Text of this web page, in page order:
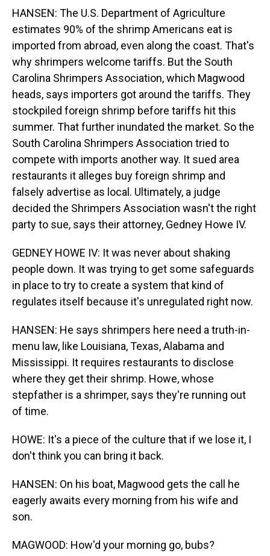
HANSEN: The U.S. Department of Agriculture
estimates 90% of the shrimp Americans eat is
imported from abroad, even along the coast. That's
why shrimpers welcome tariffs. But the South
Carolina Shrimpers Association, which Magwood
heads, says importers got around the tariffs. They
stockpiled foreign shrimp before tariffs hit this
summer. That further inundated the market. So the
South Carolina Shrimpers Association tried to
compete with imports another way. It sued area
restaurants it alleges buy foreign shrimp and
falsely advertise as local. Ultimately, a judge
decided the Shrimpers Association wasn't the right
party to sue, says their attorney, Gedney Howe IV.
GEDNEY HOWE IV: It was never about shaking
people down. It was trying to get some safeguards
in place to try to create a system that kind of
regulates itself because it's unregulated right now.
HANSEN: He says shrimpers here need a truth-in-
menu law, like Louisiana, Texas, Alabama and
Mississippi. It requires restaurants to disclose
where they get their shrimp. Howe, whose
stepfather is a shrimper, says they're running out
of time.
HOWE: It's a piece of the culture that if we lose it, I
don't think you can bring it back.
HANSEN: On his boat, Magwood gets the call he
eagerly awaits every morning from his wife and
son.
MAGWOOD: How'd your morning go, bubs?